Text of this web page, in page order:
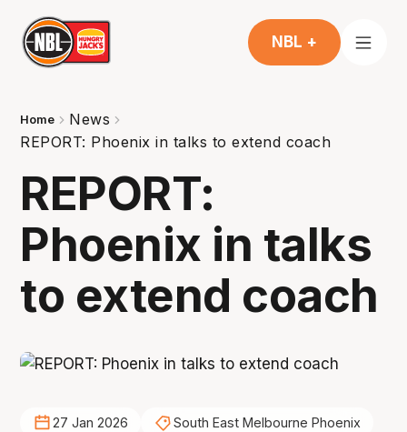
NBL +
Home
News
REPORT: Phoenix in talks to extend coach
REPORT:
Phoenix in talks
to extend coach
27 Jan 2026 South East Melbourne Phoenix